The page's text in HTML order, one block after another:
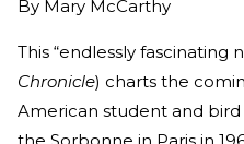
By Mary McCarthy
This “endlessly fascinating
Chronicle) charts the
American student and